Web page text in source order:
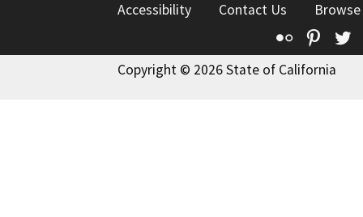
Accessibility
Contact Us
Flickr
Copyright © 2026 State of California